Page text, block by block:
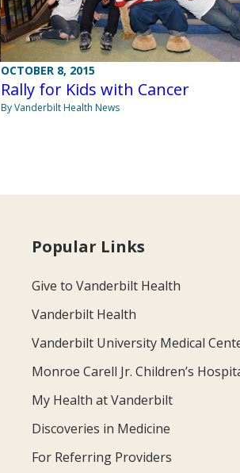
OCTOBER 8, 2015
Rally for Kids with Cancer
By Vanderbilt Health News
Popular Links
Give to Vanderbilt Health
Vanderbilt Health
Vanderbilt University Medical
Monroe Carell Jr. Children’s
My Health at Vanderbilt
Discoveries in Medicine
For Referring Providers